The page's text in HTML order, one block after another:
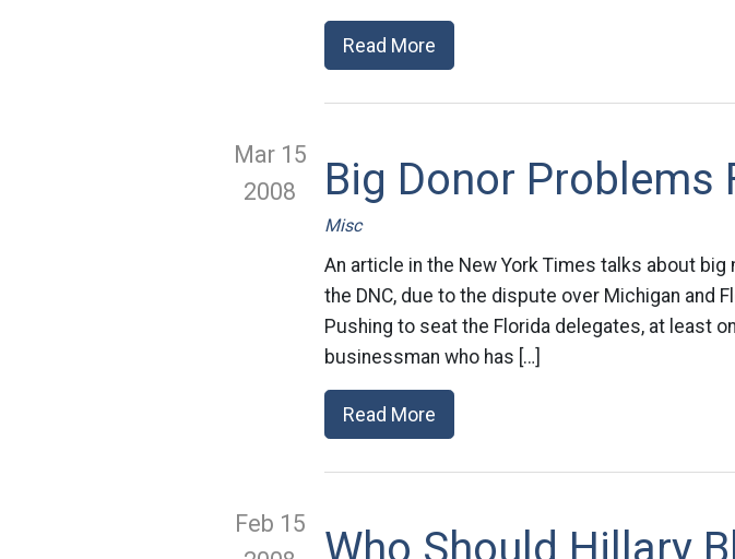
Read More
Mar 15
2008
Big Donor Problems
Misc
An article in the New York Times talks about
the DNC, due to the dispute over Michigan and
Pushing to seat the Florida delegates, at least
businessman who has […]
Read More
Feb 15
Who Should Hillary